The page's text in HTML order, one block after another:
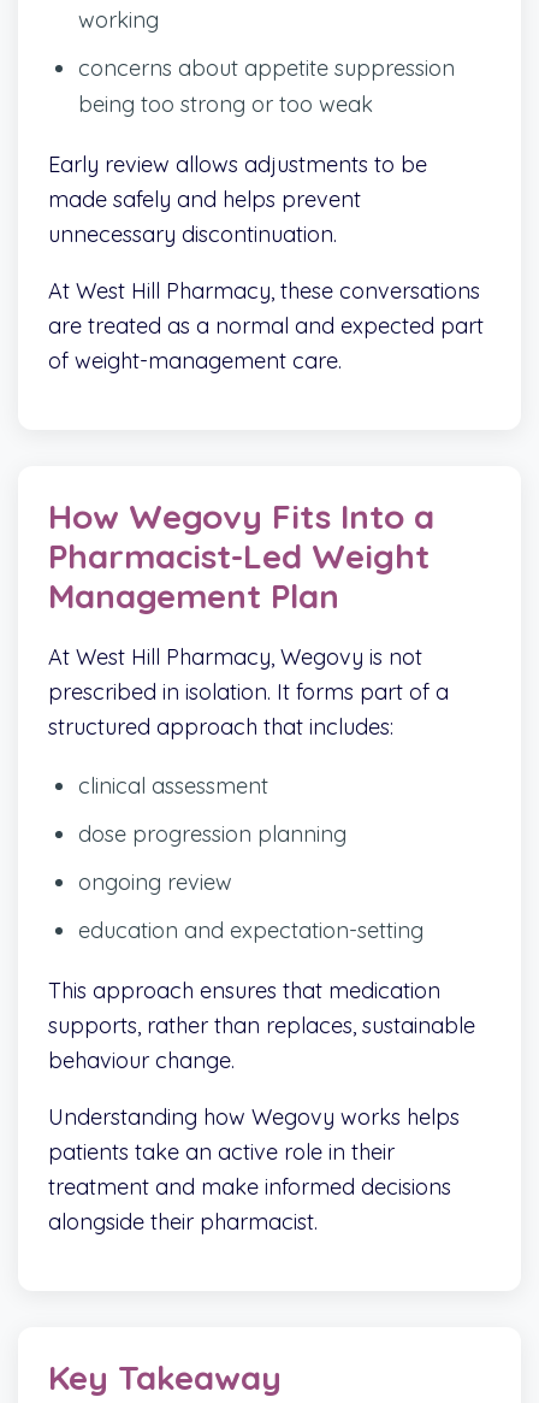
working
concerns about appetite suppression
being too strong or too weak
Early review allows adjustments to be
made safely and helps prevent
unnecessary discontinuation.
At West Hill Pharmacy, these conversations
are treated as a normal and expected part
of weight-management care.
How Wegovy Fits Into a
Pharmacist-Led Weight
Management Plan
At West Hill Pharmacy, Wegovy is not
prescribed in isolation. It forms part of a
structured approach that includes:
clinical assessment
dose progression planning
ongoing review
education and expectation-setting
This approach ensures that medication
supports, rather than replaces, sustainable
behaviour change.
Understanding how Wegovy works helps
patients take an active role in their
treatment and make informed decisions
alongside their pharmacist.
Key Takeaway